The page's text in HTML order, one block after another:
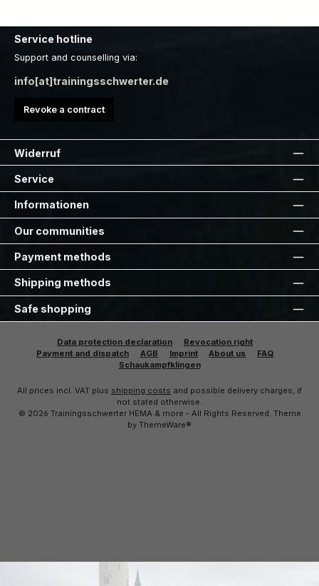
Service hotline
Support and counselling via:
info[at]trainingsschwerter.de
Revoke a contract
Widerruf
Service
Informationen
Our communities
Payment methods
Shipping methods
Safe shopping
Data protection declaration
Revocation right
Payment and dispatch
AGB Imprint About us
FAQ
Schaukampfklingen
All prices incl. VAT plus shipping costs and possible delivery charges, if
not stated otherwise.
© 2026 Trainingsschwerter HEMA & more - All Rights Reserved. Theme
by ThemeWare®